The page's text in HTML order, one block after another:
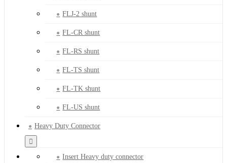
FLJ-2 shunt
FL-CR shunt
FL-RS shunt
FL-TS shunt
FL-TK shunt
FL-US shunt
Heavy Duty Connector
Insert Heavy duty connector